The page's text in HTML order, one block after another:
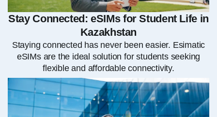
Stay Connected: eSIMs for Student Life in
Kazakhstan
Staying connected has never been easier. Esimatic
eSIMs are the ideal solution for students seeking
flexible and affordable connectivity.